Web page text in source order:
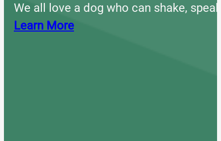
We all love a dog who can shake,
Learn More